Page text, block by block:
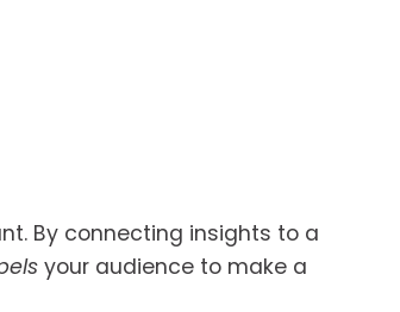
By connecting insights to a
your audience to make a